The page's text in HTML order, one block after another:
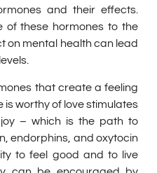
and their effects.
of these hormones to the
on mental health can lead
that create a feeling
is worthy of love stimulates
– which is the path to
endorphins, and oxytocin
to feel good and to live